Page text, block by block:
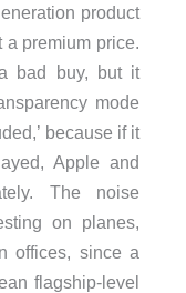
product
premium price.
bad buy, but it
mode
because if it
Apple and
The noise
on planes,
offices, since a
flagship-level